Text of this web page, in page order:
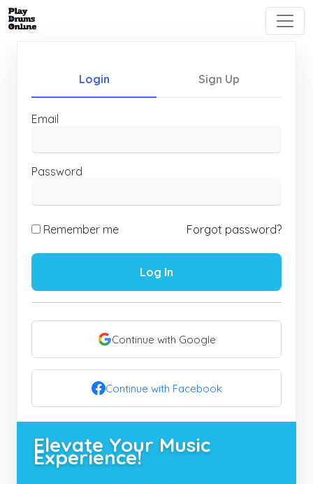
Login Sign Up
Email
Password
Remember me Forgot password?
Log In
Continue with Google
Continue with Facebook
Elevate Your Music
Experience!